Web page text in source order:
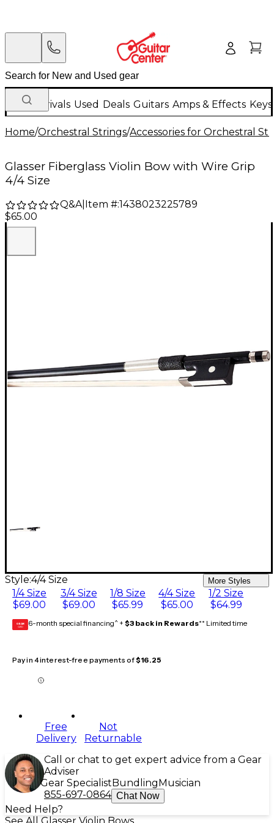
New Arrivals Used Deals Guitars Amps & Effects
Home/Orchestral Strings/Accessories for Orchestral
Glasser Fiberglass Violin Bow with Wire Grip
4/4 Size
Q&A| Item #:1438023225789
$65.00
Style:4/4 Size More Styles
1/4 Size
$69.00
3/4 Size
$69.00
1/8 Size
$65.99
4/4 Size
$65.00
1/2 Size
$64.99
GEAR
CARD 6-month special financing^ + $3 back in Rewards** Limited time
Pay in 4 interest-free payments of$16.25
Free
Delivery
Not
Returnable
Call or chat to get expert advice from a Gear
Adviser
Gear Specialist Bundling Musician
855-697-0864 Chat Now
Need Help?